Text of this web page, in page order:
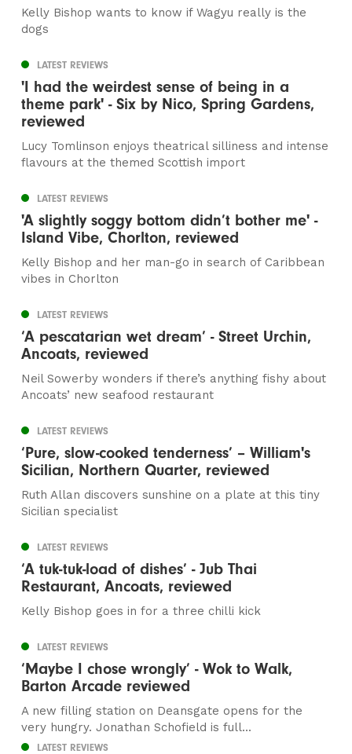
Kelly Bishop wants to know if Wagyu really is the
dogs
LATEST REVIEWS
'I had the weirdest sense of being in a
theme park' - Six by Nico, Spring Gardens,
reviewed
Lucy Tomlinson enjoys theatrical silliness and intense
flavours at the themed Scottish import
LATEST REVIEWS
'A slightly soggy bottom didn’t bother me' -
Island Vibe, Chorlton, reviewed
Kelly Bishop and her man-go in search of Caribbean
vibes in Chorlton
LATEST REVIEWS
‘A pescatarian wet dream’ - Street Urchin,
Ancoats, reviewed
Neil Sowerby wonders if there’s anything fishy about
Ancoats’ new seafood restaurant
LATEST REVIEWS
‘Pure, slow-cooked tenderness’ – William's
Sicilian, Northern Quarter, reviewed
Ruth Allan discovers sunshine on a plate at this tiny
Sicilian specialist
LATEST REVIEWS
‘A tuk-tuk-load of dishes’ - Jub Thai
Restaurant, Ancoats, reviewed
Kelly Bishop goes in for a three chilli kick
LATEST REVIEWS
‘Maybe I chose wrongly’ - Wok to Walk,
Barton Arcade reviewed
A new filling station on Deansgate opens for the
very hungry. Jonathan Schofield is full...
LATEST REVIEWS